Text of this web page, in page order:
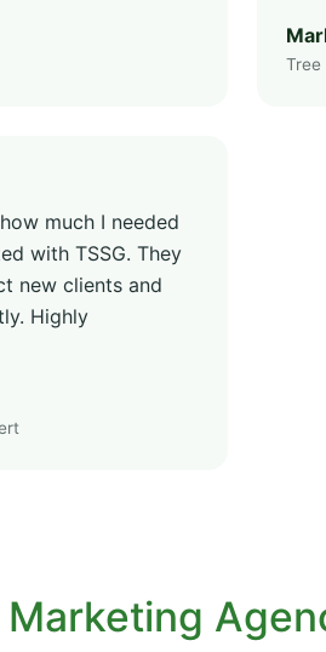
Tree
much I needed
with TSSG. They
new clients and
Highly
Marketing